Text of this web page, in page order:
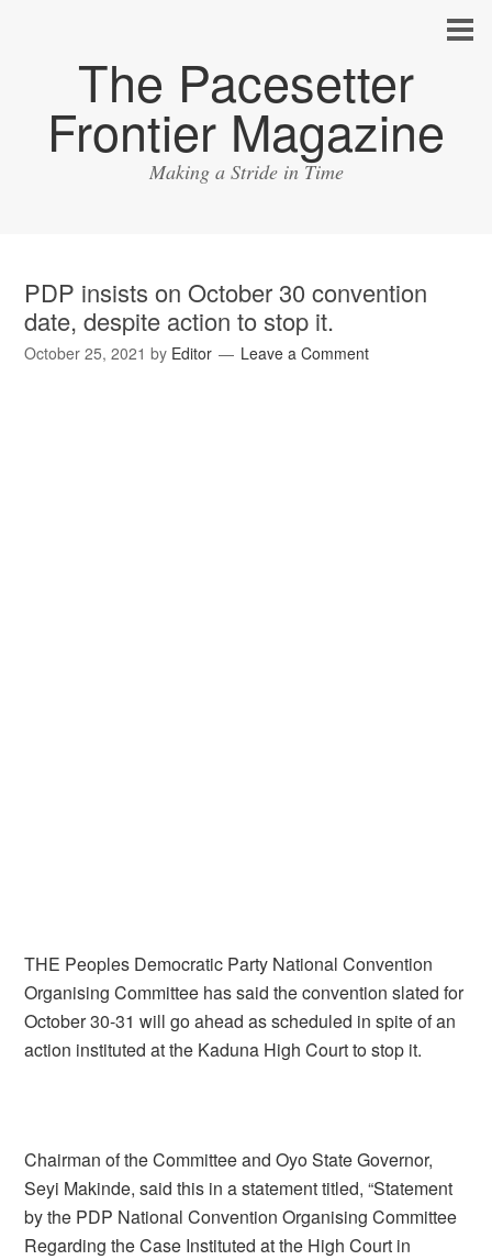
The Pacesetter
Frontier Magazine
Making a Stride in Time
PDP insists on October 30 convention
date, despite action to stop it.
October 25, 2021 by Editor Leave a Comment
THE Peoples Democratic Party National Convention
Organising Committee has said the convention slated for
October 30-31 will go ahead as scheduled in spite of an
action instituted at the Kaduna High Court to stop it.
Chairman of the Committee and Oyo State Governor,
Seyi Makinde, said this in a statement titled, “Statement
by the PDP National Convention Organising Committee
Regarding the Case Instituted at the High Court in